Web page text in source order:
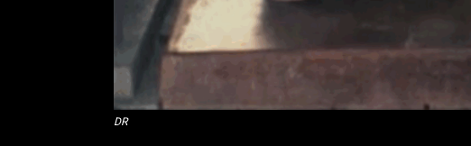
DR